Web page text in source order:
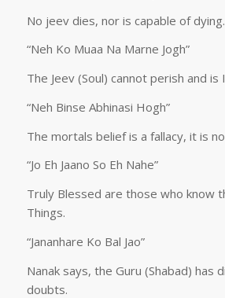
No jeev dies, nor is capable of dying.
“Neh Ko Muaa Na Marne Jogh”
The Jeev (Soul) cannot perish and is
“Neh Binse Abhinasi Hogh”
The mortals belief is a fallacy, it is
“Jo Eh Jaano So Eh Nahe”
Truly Blessed are those who know
Things.
“Jananhare Ko Bal Jao”
Nanak says, the Guru (Shabad) has
doubts.